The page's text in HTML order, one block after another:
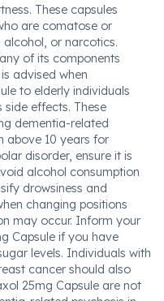
These capsules
are comatose or
or narcotics.
of its components
advised when
to elderly individuals
side effects. These
dementia-related
above 10 years for
disorder, ensure it is
alcohol consumption
drowsiness and
changing positions
may occur. Inform your
Capsule if you have
levels. Individuals with
cancer should also
25mg Capsule are not